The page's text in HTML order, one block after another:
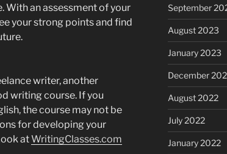
With an assessment of your
your strong points and find
writer, another
writing course. If you
the course may not be
for developing your
atWritingClasses.com
September
August 2023
January 2023
December
August 2022
July 2022
January 2022